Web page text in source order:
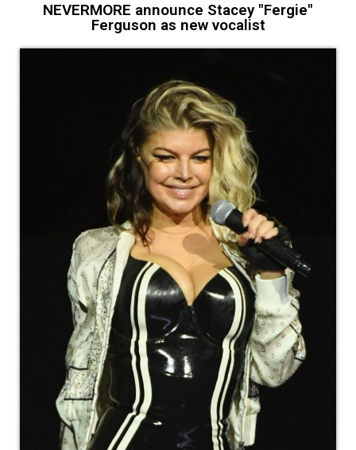
NEVERMORE announce Stacey "Fergie"
Ferguson as new vocalist